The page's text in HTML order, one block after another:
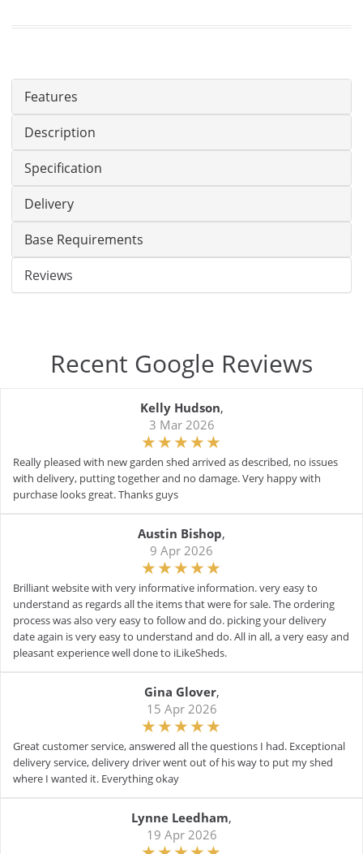
Features
Description
Specification
Delivery
Base Requirements
Reviews
Recent Google Reviews
Kelly Hudson,
3 Mar 2026
Really pleased with new garden shed arrived as described, no issues
with delivery, putting together and no damage. Very happy with
purchase looks great. Thanks guys
Austin Bishop,
9 Apr 2026
Brilliant website with very informative information. very easy to
understand as regards all the items that were for sale. The ordering
process was also very easy to follow and do. picking your delivery
date again is very easy to understand and do. All in all, a very easy and
pleasant experience well done to iLikeSheds.
Gina Glover,
15 Apr 2026
Great customer service, answered all the questions I had. Exceptional
delivery service, delivery driver went out of his way to put my shed
where I wanted it. Everything okay
Lynne Leedham,
19 Apr 2026